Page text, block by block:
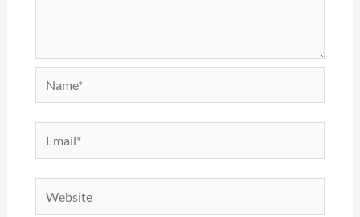
Email*